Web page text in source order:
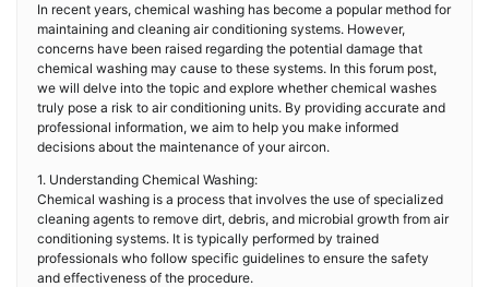
In recent years, chemical washing has become a popular method for
maintaining and cleaning air conditioning systems. However,
concerns have been raised regarding the potential damage that
chemical washing may cause to these systems. In this forum post,
we will delve into the topic and explore whether chemical washes
truly pose a risk to air conditioning units. By providing accurate and
professional information, we aim to help you make informed
decisions about the maintenance of your aircon.
1. Understanding Chemical Washing:
Chemical washing is a process that involves the use of specialized
cleaning agents to remove dirt, debris, and microbial growth from air
conditioning systems. It is typically performed by trained
professionals who follow specific guidelines to ensure the safety
and effectiveness of the procedure.